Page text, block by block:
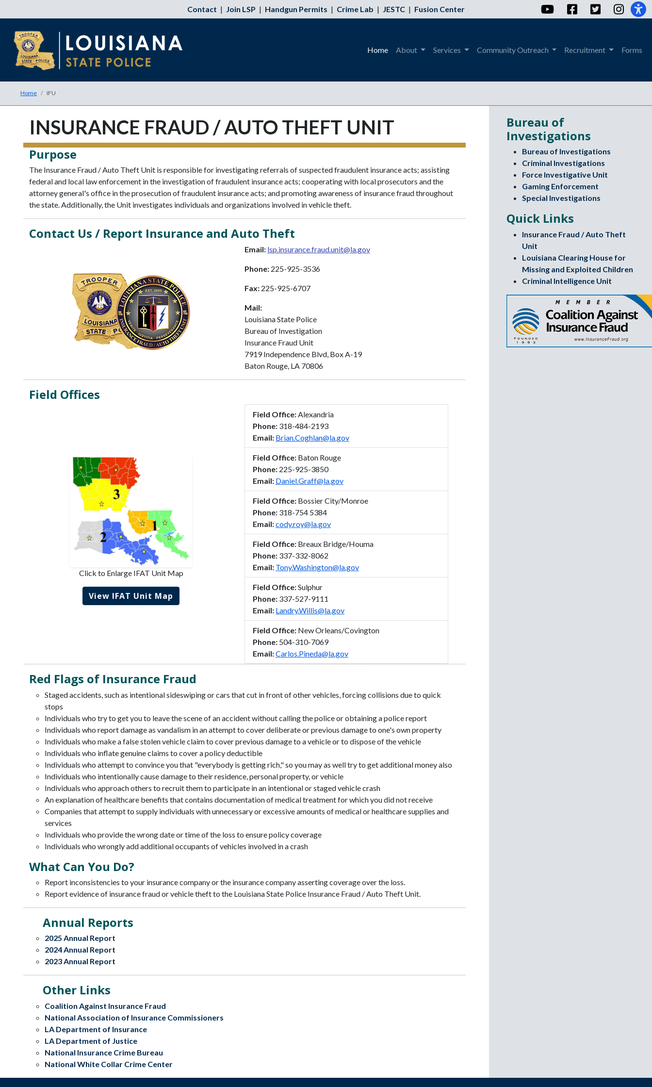
Contact | Join LSP | Handgun Permits | Crime Lab | JESTC | Fusion Center YouTubeFacebookTwitter
Home About Services Community Outreach Recruitment Forms
Home IFU
INSURANCE FRAUD / AUTO THEFT UNIT
Purpose
The Insurance Fraud / Auto Theft Unit is responsible for investigating referrals of suspected fraudulent insurance acts; assisting
federal and local law enforcement in the investigation of fraudulent insurance acts; cooperating with local prosecutors and the
attorney general's office in the prosecution of fraudulent insurance acts; and promoting awareness of insurance fraud throughout
the state. Additionally, the Unit investigates individuals and organizations involved in vehicle theft.
Contact Us / Report Insurance and Auto Theft
Email: lsp.insurance.fraud.unit@la.gov
Phone: 225-925-3536
Fax: 225-925-6707
Mail:
Louisiana State Police
Bureau of Investigation
Insurance Fraud Unit
7919 Independence Blvd, Box A-19
Baton Rouge, LA 70806
Field Offices
Click to Enlarge IFAT Unit Map
View IFAT Unit Map
Field Office:Alexandria
Phone: 318-484-2193
Email: Brian.Coghlan@la.gov
Field Office: Baton Rouge
Phone: 225-925-3850
Email: Daniel.Graff@la.gov
Field Office: Bossier City/Monroe
Phone: 318-754 5384
Email:cody.roy@la.gov
Field Office: Breaux Bridge/Houma
Phone: 337-332-8062
Email: Tony.Washington@la.gov
Field Office:Sulphur
Phone: 337-527-9111
Email: Landry.Willis@la.gov
Field Office: New Orleans/Covington
Phone: 504-310-7069
Email:Carlos.Pineda@la.gov
Red Flags of Insurance Fraud
Staged accidents, such as intentional sideswiping or cars that cut in front of other vehicles, forcing collisions due to quick
stops
Individuals who try to get you to leave the scene of an accident without calling the police or obtaining a police report
Individuals who report damage as vandalism in an attempt to cover deliberate or previous damage to one's own property
Individuals who make a false stolen vehicle claim to cover previous damage to a vehicle or to dispose of the vehicle
Individuals who inflate genuine claims to cover a policy deductible
Individuals who attempt to convince you that "everybody is getting rich," so you may as well try to get additional money also
Individuals who intentionally cause damage to their residence, personal property, or vehicle
Individuals who approach others to recruit them to participate in an intentional or staged vehicle crash
An explanation of healthcare benefits that contains documentation of medical treatment for which you did not receive
Companies that attempt to supply individuals with unnecessary or excessive amounts of medical or healthcare supplies and
services
Individuals who provide the wrong date or time of the loss to ensure policy coverage
Individuals who wrongly add additional occupants of vehicles involved in a crash
What Can You Do?
Report inconsistencies to your insurance company or the insurance company asserting coverage over the loss.
Report evidence of insurance fraud or vehicle theft to the Louisiana State Police Insurance Fraud / Auto Theft Unit.
Annual Reports
2025 Annual Report
2024 Annual Report
2023 Annual Report
Other Links
Coalition Against Insurance Fraud
National Association of Insurance Commissioners
LA Department of Insurance
LA Department of Justice
National Insurance Crime Bureau
National White Collar Crime Center
Bureau of
Investigations
Bureau of Investigations
Criminal Investigations
Force Investigative Unit
Gaming Enforcement
Special Investigations
Quick Links
Insurance Fraud / Auto Theft
Unit
Louisiana Clearing House for
Missing and Exploited Children
Criminal Intelligence Unit